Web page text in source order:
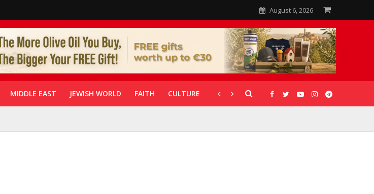
August 6, 2026
MIDDLE EAST JEWISH WORLD FAITH CULTURE CORONAVIRUS GALLERIES